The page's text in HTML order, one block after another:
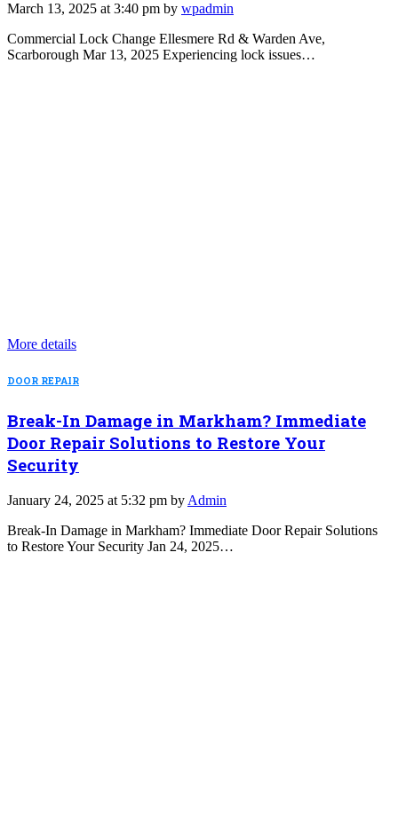
March 13, 2025 at 3:40 pm by wpadmin
Commercial Lock Change Ellesmere Rd & Warden Ave,
Scarborough Mar 13, 2025 Experiencing lock issues…
More details
DOOR REPAIR
Break-In Damage in Markham? Immediate
Door Repair Solutions to Restore Your
Security
January 24, 2025 at 5:32 pm by Admin
Break-In Damage in Markham? Immediate Door Repair Solutions
to Restore Your Security Jan 24, 2025…